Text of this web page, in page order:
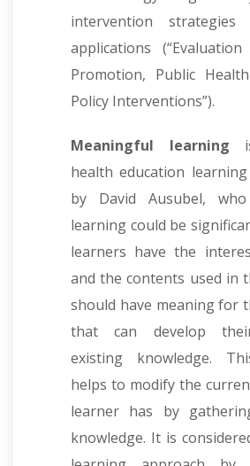
intervention
applications
Promotion, Public
Policy Interventions”).
Meaningful learning
health education
by David Ausubel,
learning could be
learners have the
and the contents used in
should have meaning for
that can develop
existing knowledge.
helps to modify the
learner has by
knowledge. It is